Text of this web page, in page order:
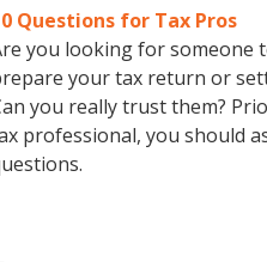
Questions for Tax Pros
you looking for someone
your tax return or
you really trust them?
professional, you should